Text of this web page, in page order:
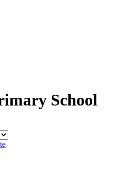
School